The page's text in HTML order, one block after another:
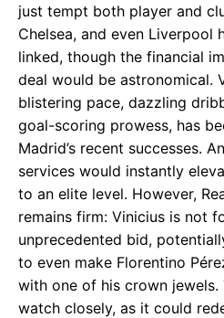
just tempt both player and
Chelsea, and even Liverpool
linked, though the financial
deal would be astronomical.
blistering pace, dazzling
goal-scoring prowess, has
Madrid’s recent successes.
services would instantly
to an elite level. However,
remains firm: Vinicius is not
unprecedented bid,
to even make Florentino
with one of his crown jewels.
watch closely, as it could